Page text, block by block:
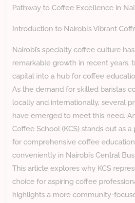
Pathway to Coffee Excellence in
Introduction to Nairobi’s Vibrant
Nairobi’s specialty coffee culture
remarkable growth in recent years,
capital into a hub for coffee
As the demand for skilled baristas
locally and internationally, several
have emerged to meet this need.
Coffee School (KCS) stands out as
for comprehensive coffee
conveniently in Nairobi’s Central
This article explores why KCS
choice for aspiring coffee
highlights a more community-